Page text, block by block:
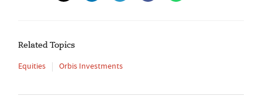
Related Topics
Equities Orbis Investments